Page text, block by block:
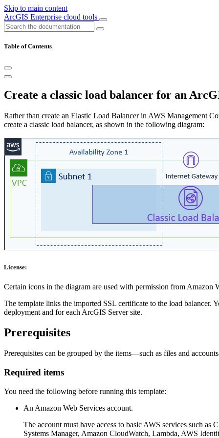
Skip to main content
ArcGIS Enterprise cloud tools
Table of Contents
Create a classic load balancer for an
Rather than create an Elastic Load Balancer in AWS Management
create a classic load balancer, as shown in the following diagram:
License:
Certain icons in the diagram are used with permission from Amazon
The template links the imported SSL certificate to the load balancer.
deployment and for each ArcGIS Server site.
Prerequisites
Prerequisites can be grouped by the items—such as files and
Required items
You need the following before running this template:
An Amazon Web Services account.
The account must have access to basic AWS services such
Systems Manager, Amazon CloudWatch, Lambda, AWS